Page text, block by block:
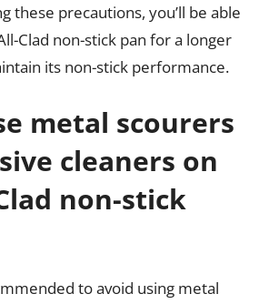
these precautions, you’ll be able
Clad non-stick pan for a longer
its non-stick performance.
metal scourers
cleaners on
non-stick
to avoid using metal